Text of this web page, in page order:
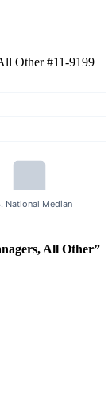
Other#11-9199
All Other”